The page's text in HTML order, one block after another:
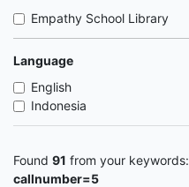
Empathy School Library
Language
English
Indonesia
Found 91 from your keywords:
callnumber=5